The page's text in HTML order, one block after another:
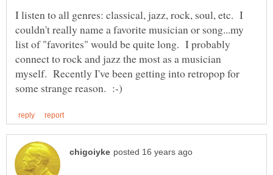
I listen to all genres: classical, jazz, rock, soul, etc. I
couldn't really name a favorite musician or song...my
list of "favorites" would be quite long. I probably
connect to rock and jazz the most as a musician
myself. Recently I've been getting into retropop for